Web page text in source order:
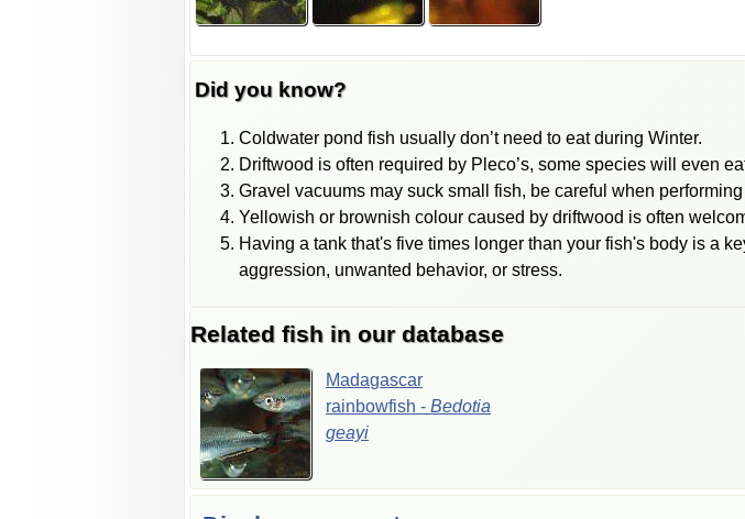
Did you know?
Coldwater pond fish usually don’t need to eat during Winter.
Driftwood is often required by Pleco’s, some species will even
Gravel vacuums may suck small fish, be careful when
Yellowish or brownish colour caused by driftwood is often
Having a tank that's five times longer than your fish's body is a
aggression, unwanted behavior, or stress.
Related fish in our database
Madagascar
rainbowfish-Bedotia
geayi